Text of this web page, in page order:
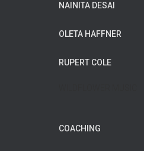
NAINITA DESAI
OLETA HAFFNER
RUPERT COLE
COACHING